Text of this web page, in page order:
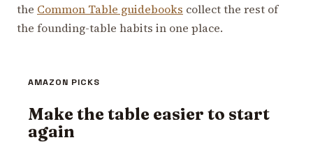
the Common Table guidebooks collect the rest of
the founding-table habits in one place.
AMAZON PICKS
Make the table easier to start
again